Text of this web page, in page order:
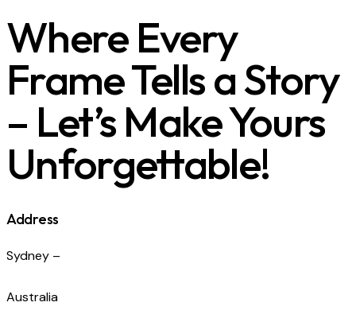
Where Every
Frame Tells a Story
– Let’s Make Yours
Unforgettable!
Address
Sydney –
Australia